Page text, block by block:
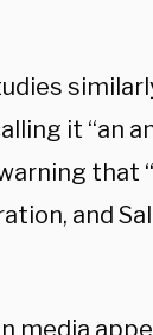
it “an
that
and
media